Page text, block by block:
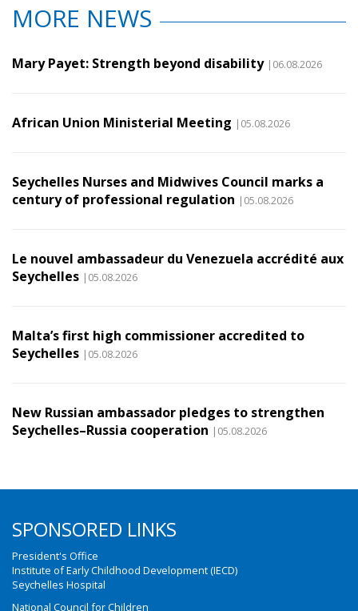
MORE NEWS
Mary Payet: Strength beyond disability |06.08.2026
African Union Ministerial Meeting |05.08.2026
Seychelles Nurses and Midwives Council marks a
century of professional regulation |05.08.2026
Le nouvel ambassadeur du Venezuela accrédité aux
Seychelles |05.08.2026
Malta’s first high commissioner accredited to
Seychelles |05.08.2026
New Russian ambassador pledges to strengthen
Seychelles–Russia cooperation |05.08.2026
SPONSORED LINKS
President's Office
Institute of Early Childhood Development (IECD)
Seychelles Hospital
National Council for Children